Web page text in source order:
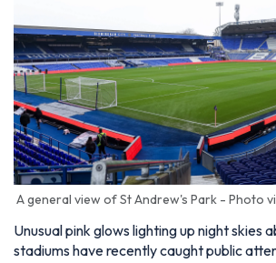
A general view of St Andrew's Park - Photo
Unusual pink glows lighting up night skies
stadiums have recently caught public